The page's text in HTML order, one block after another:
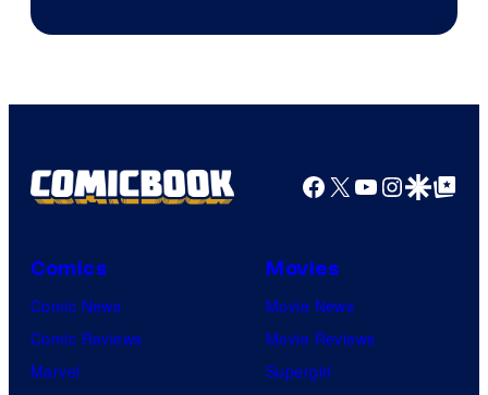
Facebook
X YouTube
GoogleGoogle Top
Comics
Comic News
Comic Reviews
Marvel
Movies
Movie News
Movie Reviews
Supergirl